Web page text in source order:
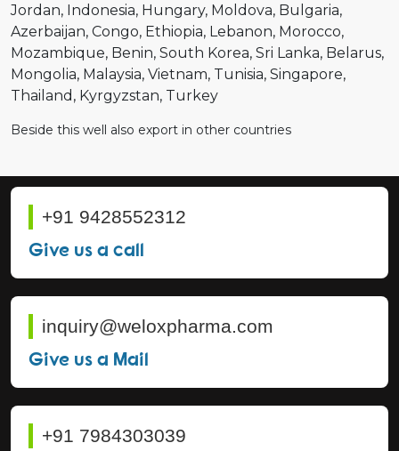
Jordan Indonesia Hungary Moldova Bulgaria
Azerbaijan Congo Ethiopia Lebanon Morocco
Mozambique Benin South Korea Sri Lanka Belarus
Mongolia Malaysia Vietnam Tunisia Singapore
Thailand Kyrgyzstan Turkey
Beside this well also export in other countries
+91 9428552312
Give us a call
inquiry@weloxpharma.com
Give us a Mail
+91 7984303039